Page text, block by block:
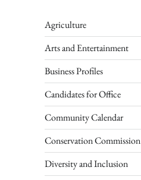
Agriculture
Arts and Entertainment
Business Profiles
Candidates for Office
Community Calendar
Conservation Commission
Diversity and Inclusion